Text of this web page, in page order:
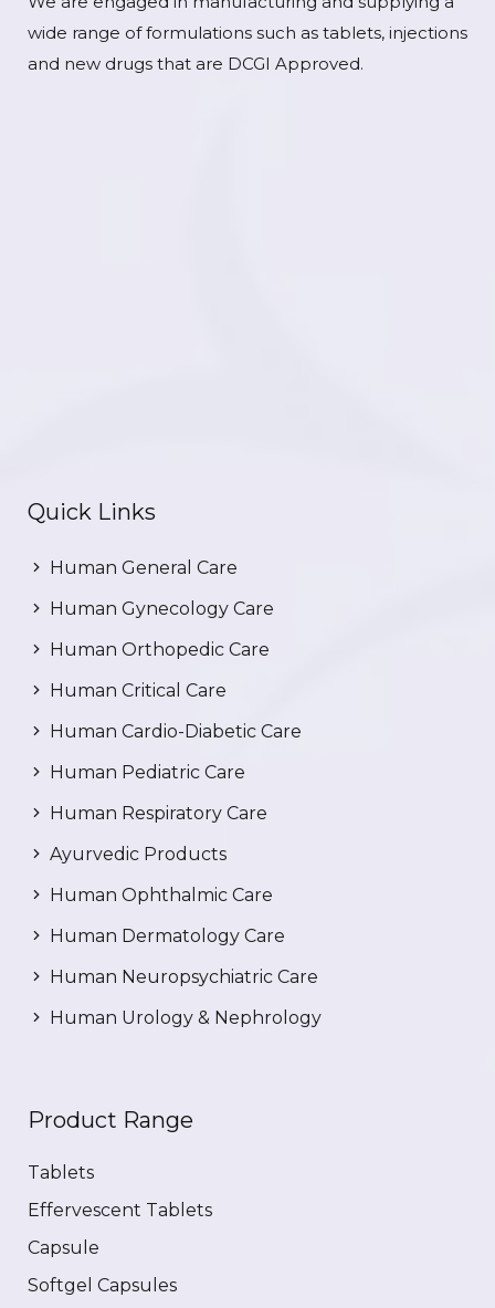
wide range of formulations such as tablets, injections
and new drugs that are DCGI Approved.
Quick Links
Human General Care
Human Gynecology Care
Human Orthopedic Care
Human Critical Care
Human Cardio-Diabetic Care
Human Pediatric Care
Human Respiratory Care
Ayurvedic Products
Human Ophthalmic Care
Human Dermatology Care
Human Neuropsychiatric Care
Human Urology & Nephrology
Product Range
Tablets
Effervescent Tablets
Capsule
Softgel Capsules